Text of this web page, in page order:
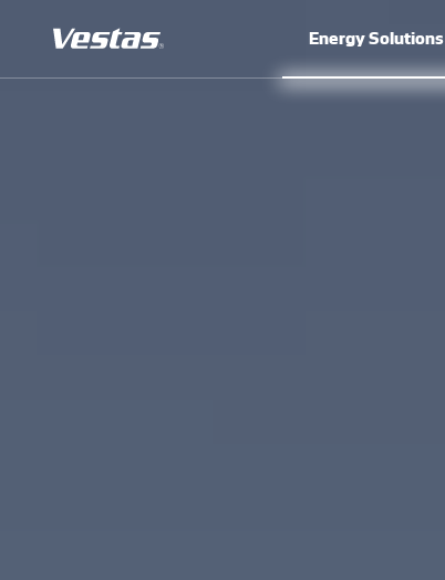
Energy Solutions